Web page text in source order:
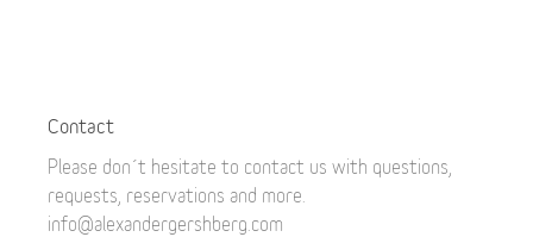
Contact
Please don´t hesitate to contact us with questions,
requests, reservations and more.
info@alexandergershberg.com